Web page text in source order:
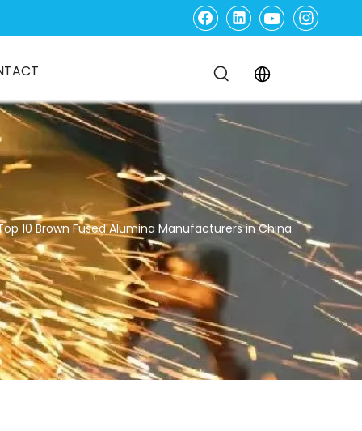
10 Brown Fused Alumina Manufacturers in China